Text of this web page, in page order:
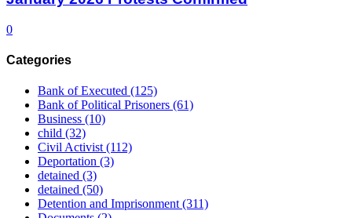
0
Categories
Bank of Executed (125)
Bank of Political Prisoners (61)
Business (10)
child (32)
Civil Activist(112)
Deportation (3)
detained (3)
detained (50)
Detention and Imprisonment(311)